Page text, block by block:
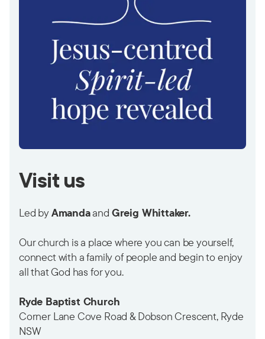
Visit us
Led byAmandaand Greig Whittaker.
Our church is a place where you can be yourself,
connect with a family of people and begin to enjoy
all that God has for you.
Ryde Baptist Church
Corner Lane Cove Road & Dobson Crescent, Ryde
NSW